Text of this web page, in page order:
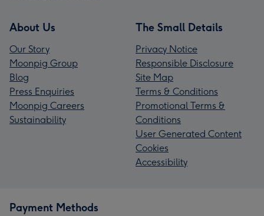
About Us
Our Story
Moonpig Group
Blog
Press Enquiries
Moonpig Careers
Sustainability
The Small Details
Privacy Notice
Responsible Disclosure
Site Map
Terms & Conditions
Promotional Terms &
Conditions
User Generated Content
Cookies
Accessibility
Payment Methods